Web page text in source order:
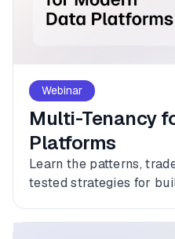
Webinar
Multi-Tenancy
Platforms
Learn the patterns,
tested strategies for